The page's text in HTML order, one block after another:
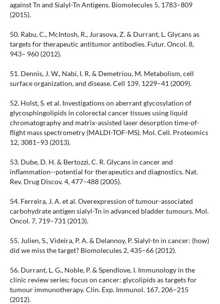
against Tn and Sialyl-Tn Antigens. Biomolecules 5, 1783–809
(2015).
50. Rabu, C., McIntosh, R., Jurasova, Z. & Durrant, L. Glycans as
targets for therapeutic antitumor antibodies. Futur. Oncol. 8,
943– 960 (2012).
51. Dennis, J. W., Nabi, I. R. & Demetriou, M. Metabolism, cell
surface organization, and disease. Cell 139, 1229–41 (2009).
52. Holst, S. et al. Investigations on aberrant glycosylation of
glycosphingolipids in colorectal cancer tissues using liquid
chromatography and matrix-assisted laser desorption time-of-
flight mass spectrometry (MALDI-TOF-MS). Mol. Cell. Proteomics
12, 3081–93 (2013).
53. Dube, D. H. & Bertozzi, C. R. Glycans in cancer and
inflammation--potential for therapeutics and diagnostics. Nat.
Rev. Drug Discov. 4, 477–488 (2005).
54. Ferreira, J. A. et al. Overexpression of tumour-associated
carbohydrate antigen sialyl-Tn in advanced bladder tumours. Mol.
Oncol. 7, 719–731 (2013).
55. Julien, S., Videira, P. A. & Delannoy, P. Sialyl-tn in cancer: (how)
did we miss the target? Biomolecules 2, 435–66 (2012).
56. Durrant, L. G., Noble, P. & Spendlove, I. Immunology in the
clinic review series; focus on cancer: glycolipids as targets for
tumour immunotherapy. Clin. Exp. Immunol. 167, 206–215
(2012).